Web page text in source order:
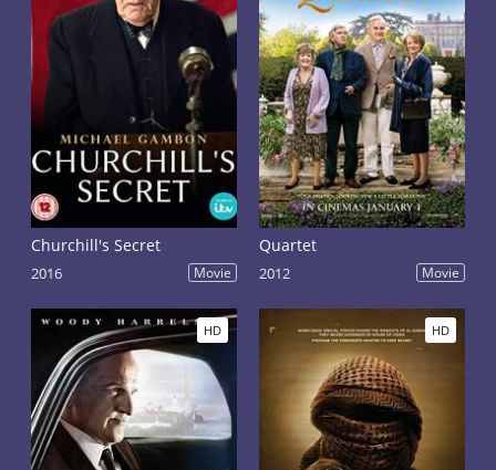
Churchill's Secret
2016 Movie
Quartet
2012 Movie
HD HD